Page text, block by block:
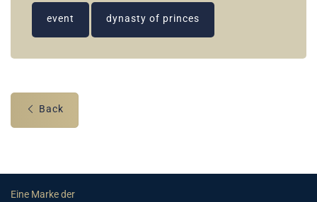
event dynasty of princes
Back
Eine Marke der